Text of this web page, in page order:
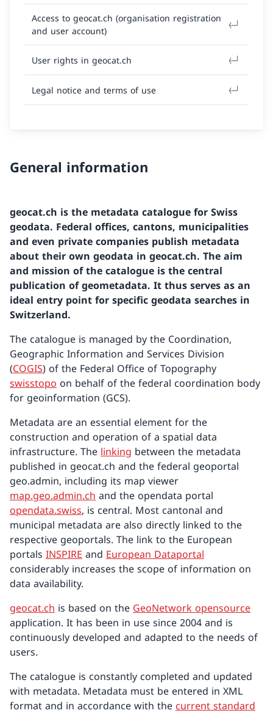
General information
geocat.ch is the metadata catalogue for Swiss
geodata. Federal offices, cantons, municipalities
and even private companies publish metadata
about their own geodata in geocat.ch. The aim
and mission of the catalogue is the central
publication of geometadata. It thus serves as an
ideal entry point for specific geodata searches in
Switzerland.
The catalogue is managed by the Coordination,
Geographic Information and Services Division
(COGIS) of the Federal Office of Topography
swisstopo on behalf of the federal coordination body
for geoinformation (GCS).
Metadata are an essential element for the
construction and operation of a spatial data
infrastructure. The linking between the metadata
published in geocat.ch and the federal geoportal
geo.admin, including its map viewer
map.geo.admin.ch and the opendata portal
opendata.swiss, is central. Most cantonal and
municipal metadata are also directly linked to the
respective geoportals. The link to the European
portals INSPIRE and European Dataportal
considerably increases the scope of information on
data availability.
geocat.ch is based on the GeoNetwork opensource
application. It has been in use since 2004 and is
continuously developed and adapted to the needs of
users.
The catalogue is constantly completed and updated
with metadata. Metadata must be entered in XML
format and in accordance with the current standard
Access to geocat.ch (organisation registration
and user account)
User rights in geocat.ch
Legal notice and terms of use